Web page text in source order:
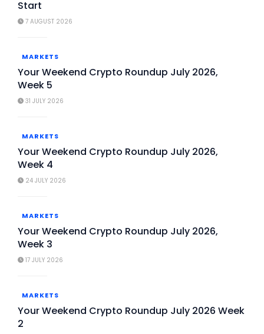
Start
7 AUGUST 2026
MARKETS
Your Weekend Crypto Roundup July 2026,
Week 5
31 JULY 2026
MARKETS
Your Weekend Crypto Roundup July 2026,
Week 4
24 JULY 2026
MARKETS
Your Weekend Crypto Roundup July 2026,
Week 3
17 JULY 2026
MARKETS
Your Weekend Crypto Roundup July 2026 Week
2